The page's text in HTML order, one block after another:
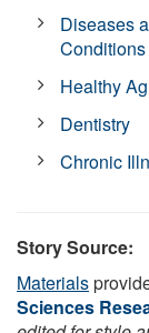
Diseases
Conditions
Healthy
Dentistry
Chronic
Story Source:
Materials
Sciences